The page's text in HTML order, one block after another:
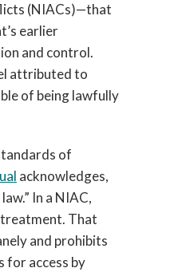
(NIACs)—that
earlier
and control.
attributed to
of being lawfully
of
acknowledges,
In a NIAC,
That
and prohibits
for access by